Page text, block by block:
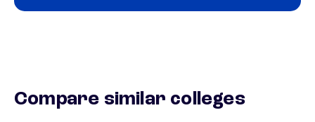
Compare similar colleges